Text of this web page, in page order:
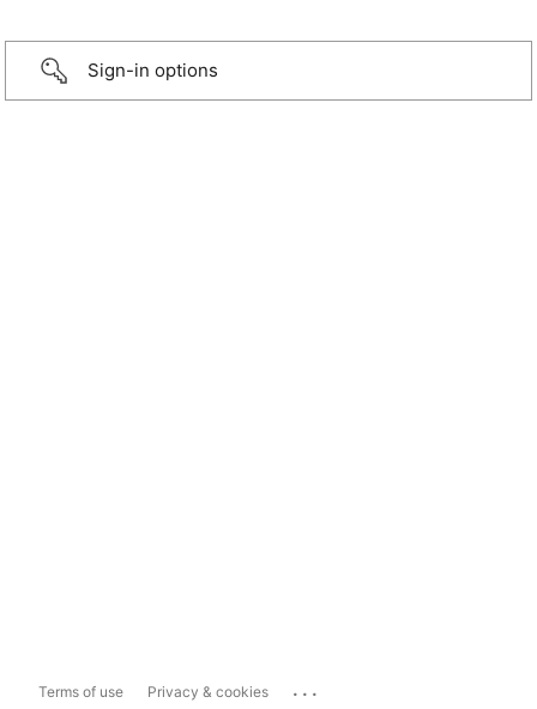
Sign-in options
Terms of use Privacy & cookies ...